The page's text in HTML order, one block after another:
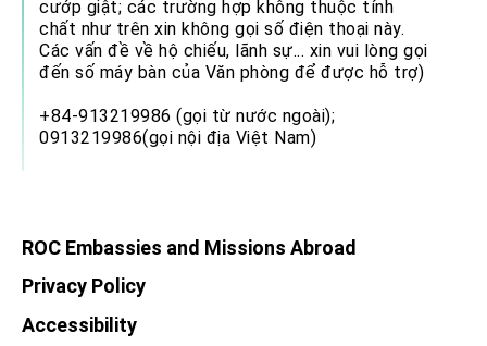
cướp giật; các trường hợp không thuộc tính
chất như trên xin không gọi số điện thoại này.
Các vấn đề về hộ chiếu, lãnh sự... xin vui lòng gọi
đến số máy bàn của Văn phòng để được hỗ trợ)
+84-913219986 (gọi từ nước ngoài);
0913219986(gọi nội địa Việt Nam)
ROC Embassies and Missions Abroad
Privacy Policy
Accessibility